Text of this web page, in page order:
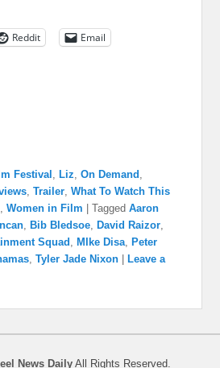
Reddit
Email
Festival ,Liz ,On Demand
,Trailer ,What To Watch This
,Women in Film |Tagged Aaron
,Bib Bledsoe ,David Raizor
Squad ,MIke Disa ,Peter
,Tyler Jade Nixon |Leave a
News Daily All Rights Reserved.